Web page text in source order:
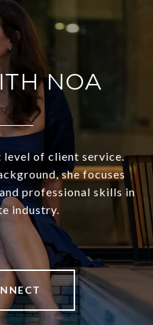
NOA
level of client service.
she focuses
professional skills in
industry.